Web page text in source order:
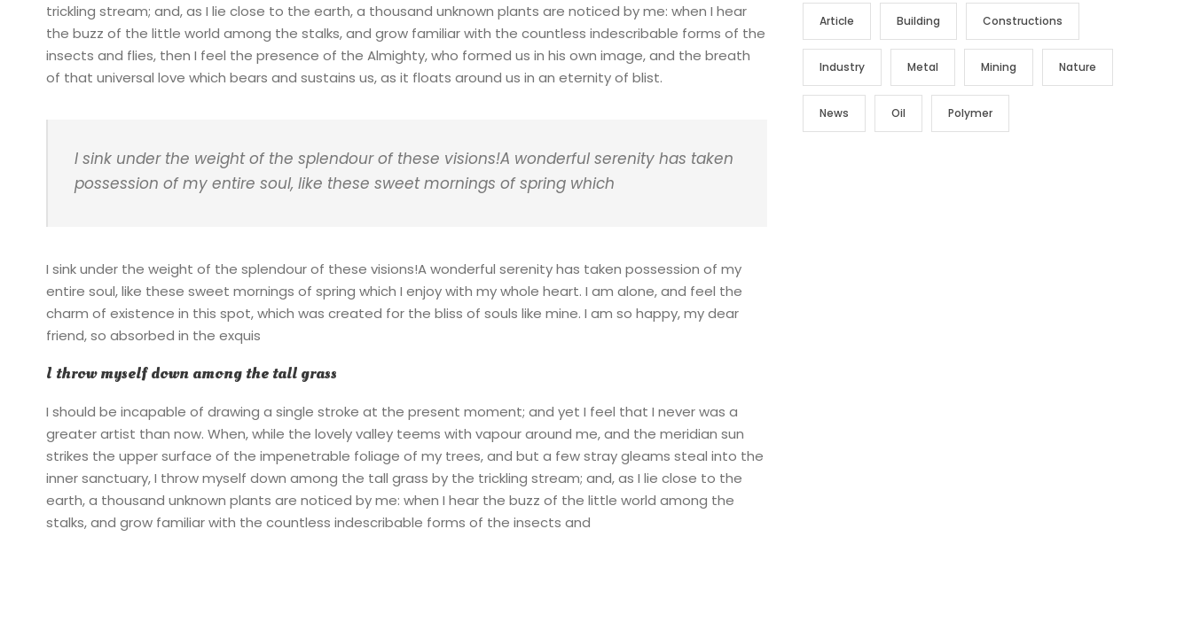
trickling stream; and, as I lie close to the earth, a thousand unknown plants are noticed by me: when I hear
the buzz of the little world among the stalks, and grow familiar with the countless indescribable forms of the
insects and flies, then I feel the presence of the Almighty, who formed us in his own image, and the breath
of that universal love which bears and sustains us, as it floats around us in an eternity of blist.
I sink under the weight of the splendour of these visions!A wonderful serenity has taken
possession of my entire soul, like these sweet mornings of spring which
I sink under the weight of the splendour of these visions!A wonderful serenity has taken possession of my
entire soul, like these sweet mornings of spring which I enjoy with my whole heart. I am alone, and feel the
charm of existence in this spot, which was created for the bliss of souls like mine. I am so happy, my dear
friend, so absorbed in the exquis
I throw myself down among the tall grass
I should be incapable of drawing a single stroke at the present moment; and yet I feel that I never was a
greater artist than now. When, while the lovely valley teems with vapour around me, and the meridian sun
strikes the upper surface of the impenetrable foliage of my trees, and but a few stray gleams steal into the
inner sanctuary, I throw myself down among the tall grass by the trickling stream; and, as I lie close to the
earth, a thousand unknown plants are noticed by me: when I hear the buzz of the little world among the
stalks, and grow familiar with the countless indescribable forms of the insects and
Article Building Constructions
Industry Metal Mining Nature
News Oil Polymer